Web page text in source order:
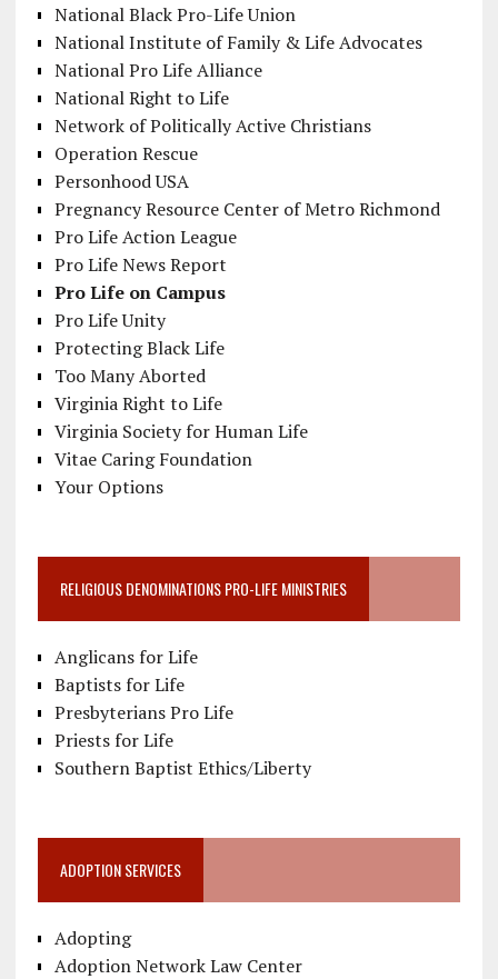
National Black Pro-Life Union
National Institute of Family & Life Advocates
National Pro Life Alliance
National Right to Life
Network of Politically Active Christians
Operation Rescue
Personhood USA
Pregnancy Resource Center of Metro Richmond
Pro Life Action League
Pro Life News Report
Pro Life on Campus
Pro Life Unity
Protecting Black Life
Too Many Aborted
Virginia Right to Life
Virginia Society for Human Life
Vitae Caring Foundation
Your Options
RELIGIOUS DENOMINATIONS PRO-LIFE MINISTRIES
Anglicans for Life
Baptists for Life
Presbyterians Pro Life
Priests for Life
Southern Baptist Ethics/Liberty
ADOPTION SERVICES
Adopting
Adoption Network Law Center